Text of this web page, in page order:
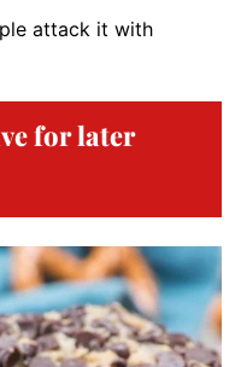
attack it with
for later